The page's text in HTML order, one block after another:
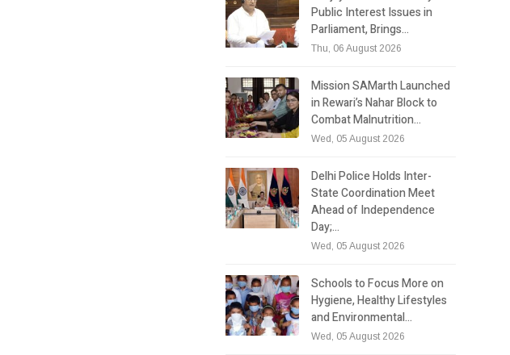
Public Interest Issues in
Parliament, Brings…
Thu, 06 August 2026
Mission SAMarth Launched
in Rewari’s Nahar Block to
Combat Malnutrition…
Wed, 05 August 2026
Delhi Police Holds Inter-
State Coordination Meet
Ahead of Independence
Day;…
Wed, 05 August 2026
Schools to Focus More on
Hygiene, Healthy Lifestyles
and Environmental…
Wed, 05 August 2026